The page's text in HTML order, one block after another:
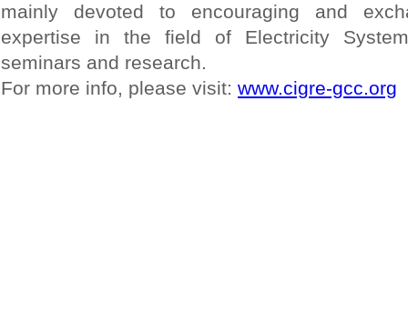
mainly devoted to encouraging and
expertise in the field of Electricity
seminars and research.
For more info, please visit: www.cigre-gcc.org